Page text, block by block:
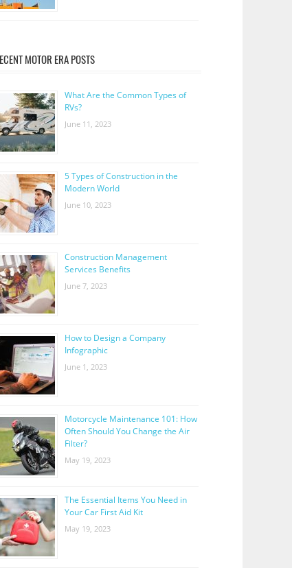
MOTOR ERA POSTS
What Are the Common Types of
RVs?
June 11, 2023
5 Types of Construction in the
Modern World
June 10, 2023
Construction Management
Services Benefits
June 7, 2023
How to Design a Company
Infographic
June 1, 2023
Motorcycle Maintenance 101: How
Often Should You Change the Air
Filter?
May 19, 2023
The Essential Items You Need in
Your Car First Aid Kit
May 19, 2023